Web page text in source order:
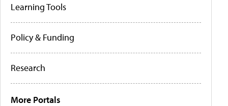
Learning Tools
Policy & Funding
Research
More Portals